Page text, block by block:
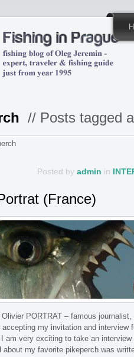
// Posts tagged
Posted by admin in
(France)
PORTRAT – famous
my invitation and interview
am very exciting to take an
about my favorite pikeperch was